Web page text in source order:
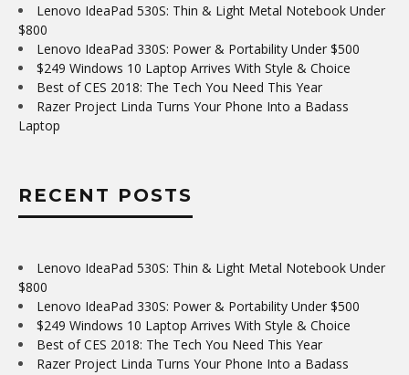
Lenovo IdeaPad 530S: Thin & Light Metal Notebook Under
$800
Lenovo IdeaPad 330S: Power & Portability Under $500
$249 Windows 10 Laptop Arrives With Style & Choice
Best of CES 2018: The Tech You Need This Year
Razer Project Linda Turns Your Phone Into a Badass
Laptop
RECENT POSTS
Lenovo IdeaPad 530S: Thin & Light Metal Notebook Under
$800
Lenovo IdeaPad 330S: Power & Portability Under $500
$249 Windows 10 Laptop Arrives With Style & Choice
Best of CES 2018: The Tech You Need This Year
Razer Project Linda Turns Your Phone Into a Badass